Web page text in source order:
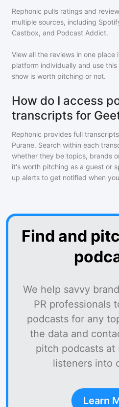
Rephonic pulls ratings and
multiple sources, including
Castbox, and Podcast Addict.
View all the reviews in one
platform individually and use
show is worth pitching or not.
How do I access
transcripts for
Rephonic provides full
Purane. Search within each
whether they be topics, brands
it's worth pitching as a guest or
up alerts to get notified when
Find and
We help savvy
PR professionals
podcasts for any
the data and
pitch podcasts at
listeners into
Learn